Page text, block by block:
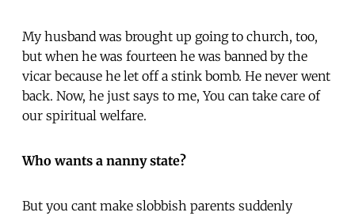
My husband was brought up going to church, too,
but when he was fourteen he was banned by the
vicar because he let off a stink bomb. He never went
back. Now, he just says to me, You can take care of
our spiritual welfare.
Who wants a nanny state?
But you cant make slobbish parents suddenly